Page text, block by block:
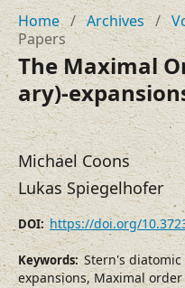
Home / Archives /
Papers
The Maximal
ary)-
Michael Coons
Lukas Spiegelhofer
DOI: https://doi.org/
Keywords: Stern's diatomic
expansions, Maximal order